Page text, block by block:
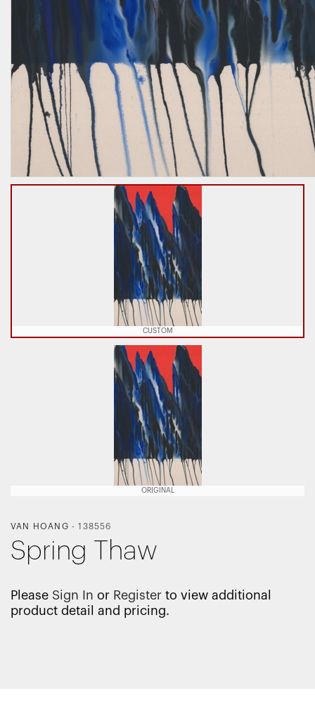
CUSTOM
ORIGINAL
VAN HOANG -138556
Spring Thaw
Please Sign In or Register to view additional
product detail and pricing.